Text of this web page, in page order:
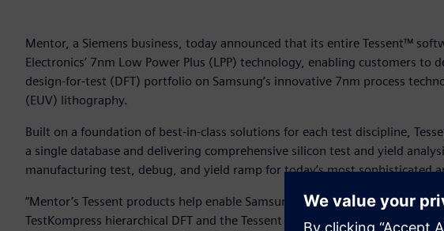
Mentor, a Siemens business, today announced that its entire Tessent™
Electronics’ 7nm Low Power Plus (LPP) technology, enabling customers to
design-for-test (DFT) portfolio on Samsung’s innovative 7nm process
(EUV) lithography.
Built on a foundation of best-in-class solutions for each test discipline,
a single database and delivering comprehensive silicon test and yield
manufacturing test, debug, and yield ramp for today’s most sophisticated
“Mentor’s Tessent products help enable Samsung to meet the biggest
TestKompress hierarchical DFT and the Tessent platform provide an